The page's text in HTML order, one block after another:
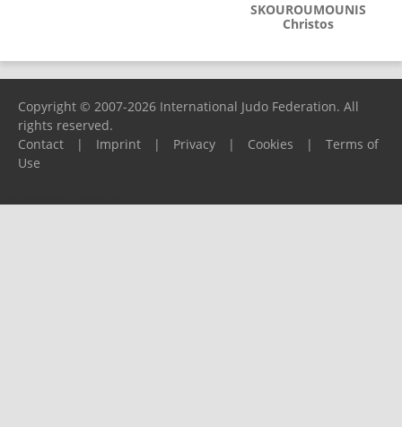
SKOUROUMOUNIS
Christos
Copyright © 2007-2026 International Judo Federation. All
rights reserved.
Contact
| Imprint | Privacy | Cookies |
Terms of
Use